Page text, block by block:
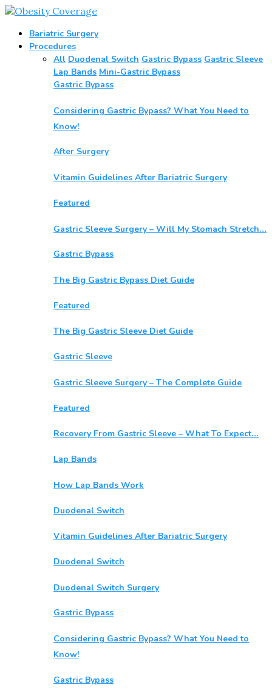
Bariatric Surgery
Procedures
All Duodenal Switch Gastric Bypass Gastric Sleeve
Lap Bands Mini-Gastric Bypass
Gastric Bypass
Considering Gastric Bypass? What You Need to
Know!
After Surgery
Vitamin Guidelines After Bariatric Surgery
Featured
Gastric Sleeve Surgery – Will My Stomach Stretch…
Gastric Bypass
The Big Gastric Bypass Diet Guide
Featured
The Big Gastric Sleeve Diet Guide
Gastric Sleeve
Gastric Sleeve Surgery – The Complete Guide
Featured
Recovery From Gastric Sleeve – What To Expect…
Lap Bands
How Lap Bands Work
Duodenal Switch
Vitamin Guidelines After Bariatric Surgery
Duodenal Switch
Duodenal Switch Surgery
Gastric Bypass
Considering Gastric Bypass? What You Need to
Know!
Gastric Bypass